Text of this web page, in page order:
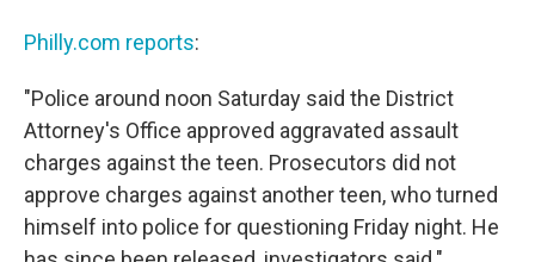
Philly.com reports:
"Police around noon Saturday said the District
Attorney's Office approved aggravated assault
charges against the teen. Prosecutors did not
approve charges against another teen, who turned
himself into police for questioning Friday night. He